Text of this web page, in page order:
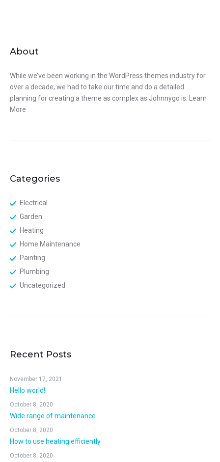
About
While we’ve been working in the WordPress themes industry for
over a decade, we had to take our time and do a detailed
planning for creating a theme as complex as Johnnygo is.
Learn
More
Categories
Electrical
Garden
Heating
Home Maintenance
Painting
Plumbing
Uncategorized
Recent Posts
Hello world!
November 17, 2021
Wide range of maintenance
October 8, 2020
How to use heating efficiently
October 8, 2020
October 8, 2020